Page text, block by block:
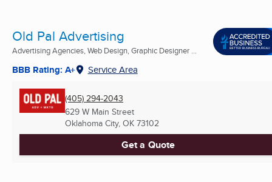
Old Pal Advertising
Advertising Agencies, Web Design, Graphic Designer ...
BBB Rating: A+ Service Area
(405) 294-2043
629 W Main Street
Oklahoma City, OK 73102
Get a Quote